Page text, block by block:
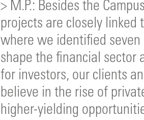
> M.P.: Besides the
projects are closely linked
where we identified
shape the financial sector
for investors, our clients
believe in the rise of
higher-yielding